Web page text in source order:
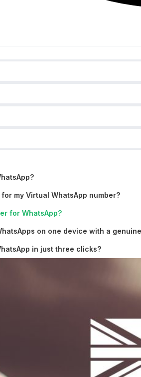
my Virtual WhatsApp number?
for WhatsApp?
on one device with a
in just three clicks?